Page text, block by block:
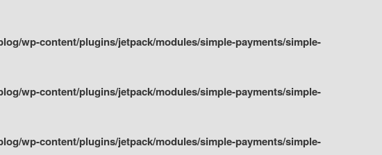
wp-content/plugins/jetpack/modules/simple-payments/simple-
wp-content/plugins/jetpack/modules/simple-payments/simple-
wp-content/plugins/jetpack/modules/simple-payments/simple-